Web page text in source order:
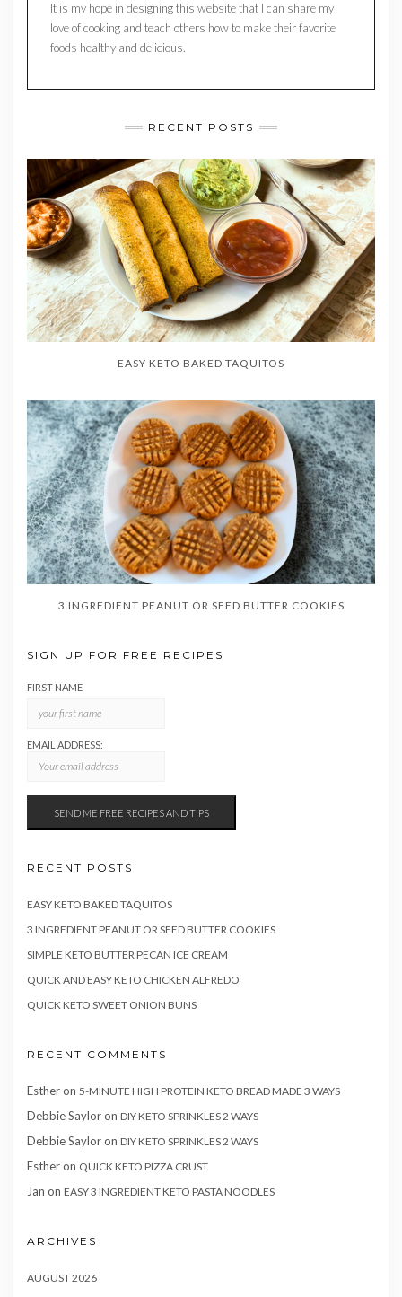
It is my hope in designing this website that I can share my
love of cooking and teach others how to make their favorite
foods healthy and delicious.
RECENT POSTS
EASY KETO BAKED TAQUITOS
3 INGREDIENT PEANUT OR SEED BUTTER COOKIES
SIGN UP FOR FREE RECIPES
FIRST NAME
EMAIL ADDRESS:
RECENT POSTS
EASY KETO BAKED TAQUITOS
3 INGREDIENT PEANUT OR SEED BUTTER COOKIES
SIMPLE KETO BUTTER PECAN ICE CREAM
QUICK AND EASY KETO CHICKEN ALFREDO
QUICK KETO SWEET ONION BUNS
RECENT COMMENTS
Estheron 5-MINUTE HIGH PROTEIN KETO BREAD MADE 3 WAYS
Debbie Sayloron DIY KETO SPRINKLES 2 WAYS
Debbie Sayloron DIY KETO SPRINKLES 2 WAYS
Estheron QUICK KETO PIZZA CRUST
Jan on EASY 3 INGREDIENT KETO PASTA NOODLES
ARCHIVES
AUGUST 2026